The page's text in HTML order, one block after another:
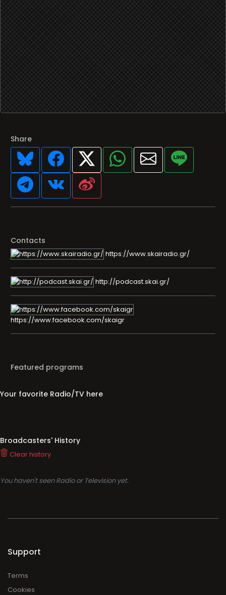
Share
Contacts
https://www.skairadio.gr/
http://podcast.skai.gr/
https://www.facebook.com/skaigr
Featured programs
Your favorite Radio/TV here
Broadcasters' History
Clear history
You haven't seen Radio or Television yet.
Support
Terms
Cookies